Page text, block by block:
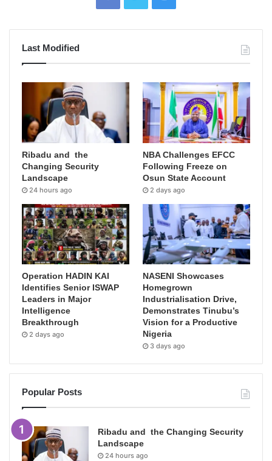
Last Modified
Ribadu and the
Changing Security
Landscape
24 hours ago
NBA Challenges EFCC
Following Freeze on
Osun State Account
2 days ago
Operation HADIN KAI
Identifies Senior ISWAP
Leaders in Major
Intelligence
Breakthrough
2 days ago
NASENI Showcases
Homegrown
Industrialisation Drive,
Demonstrates Tinubu’s
Vision for a Productive
Nigeria
3 days ago
Popular Posts
Ribadu and the Changing Security
Landscape
24 hours ago